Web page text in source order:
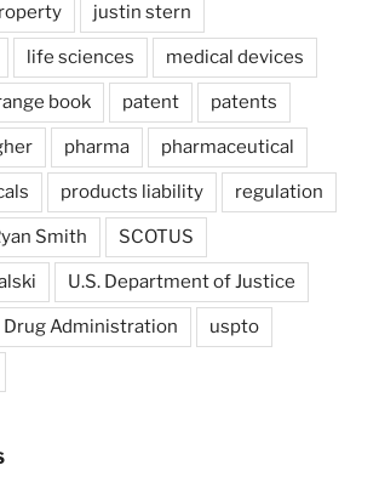
justin stern
life sciences medical devices
book patent patents
pharma pharmaceutical
products liability regulation
Smith SCOTUS
U.S. Department of Justice
Drug Administration uspto